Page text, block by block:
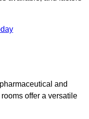
and
offer a versatile